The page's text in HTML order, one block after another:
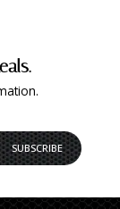
SUBSCRIBE